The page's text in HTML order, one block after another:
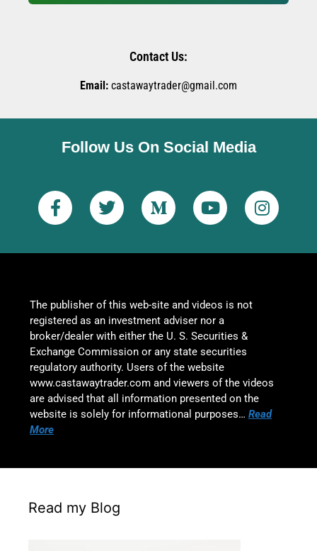
Contact Us:
Email: castawaytrader@gmail.com
Follow Us On Social Media
The publisher of this web-site and videos is not
registered as an investment adviser nor a
broker/dealer with either the U. S. Securities &
Exchange Commission or any state securities
regulatory authority. Users of the website
www.castawaytrader.com and viewers of the videos
are advised that all information presented on the
website is solely for informational purposes… Read
More
Read my Blog